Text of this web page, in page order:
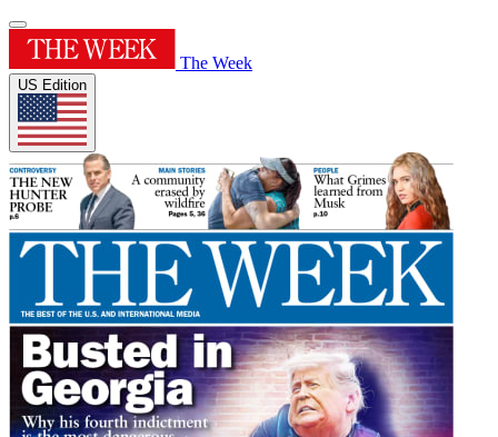
The Week
US Edition